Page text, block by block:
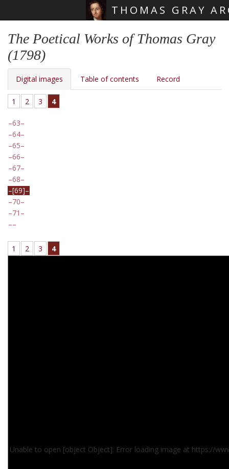
THOMAS GRAY
The Poetical Works of Thomas Gray
(1798)
Digital images Table of contents Record
1 2 3 4
63
64
65
66
67
68
[69]
70
71
1 2 3 4
Unable to open [object Object]: Error loading image at https://